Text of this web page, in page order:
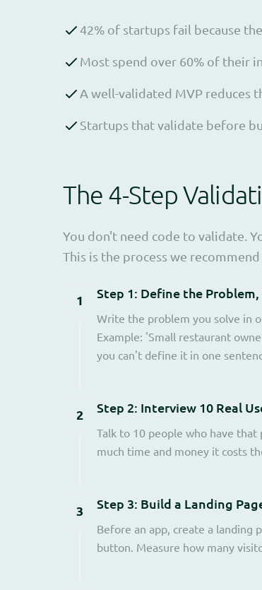
42% of startups fail because
Most spend over 60% of their
A well-validated MVP reduces
Startups that validate before
The 4-Step
You don't need code to validate.
This is the process we
1 Step 1: Define the
Write the problem you solve in
Example: 'Small restaurant
you can't define it in one
2 Step 2: Interview 10 Real
Talk to 10 people who have
much time and money it costs
3 Step 3: Build a Landing
Before an app, create a
button. Measure how many